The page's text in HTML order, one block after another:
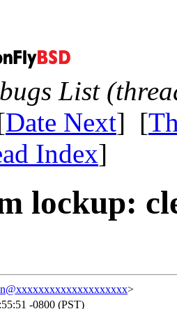
List
Date Next] [
Index]
lockup:
>
-0800 (PST)